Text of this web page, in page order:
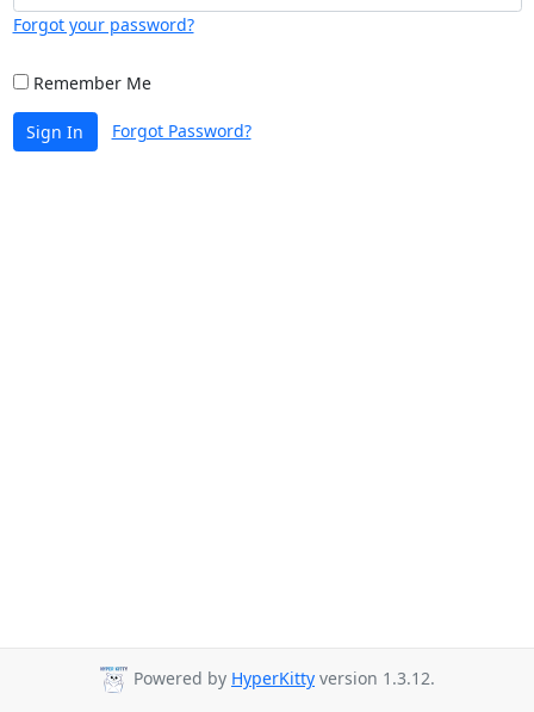
Forgot your password?
Remember Me
Sign In Forgot Password?
Powered by HyperKitty version 1.3.12.